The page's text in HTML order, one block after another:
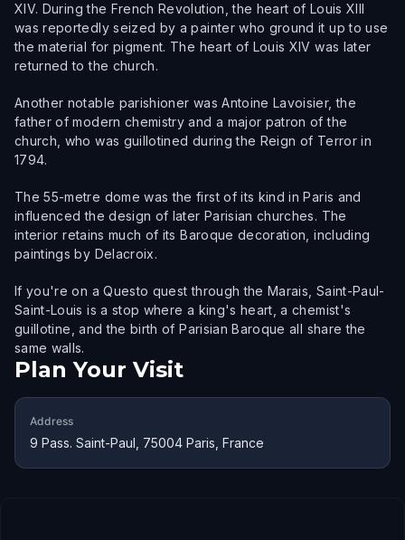
XIV. During the French Revolution, the heart of Louis XIII
was reportedly seized by a painter who ground it up to use
the material for pigment. The heart of Louis XIV was later
returned to the church.
Another notable parishioner was Antoine Lavoisier, the
father of modern chemistry and a major patron of the
church, who was guillotined during the Reign of Terror in
1794.
The 55-metre dome was the first of its kind in Paris and
influenced the design of later Parisian churches. The
interior retains much of its Baroque decoration, including
paintings by Delacroix.
If you're on a Questo quest through the Marais, Saint-Paul-
Saint-Louis is a stop where a king's heart, a chemist's
guillotine, and the birth of Parisian Baroque all share the
same walls.
Plan Your Visit
Address
9 Pass. Saint-Paul, 75004 Paris, France